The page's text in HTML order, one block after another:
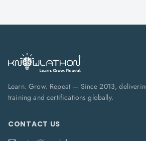
Learn. Grow. Repeat — Since 2013,
training and certifications globally.
CONTACT US